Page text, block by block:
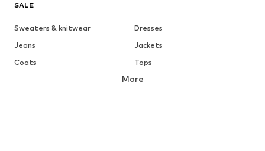
SALE
Sweaters & knitwear
Dresses
Jeans
Jackets
Coats
Tops
Underwear
Skirts
Blouses & tunics
More